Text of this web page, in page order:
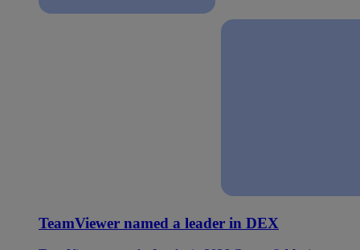
TeamViewer named a leader in DEX